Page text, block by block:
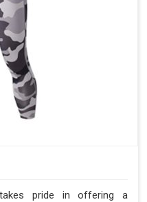
pride in offering a